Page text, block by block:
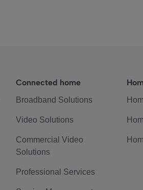
Connected home
Broadband Solutions
Video Solutions
Commercial Video
Solutions
Professional Services